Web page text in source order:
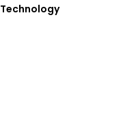
Technology